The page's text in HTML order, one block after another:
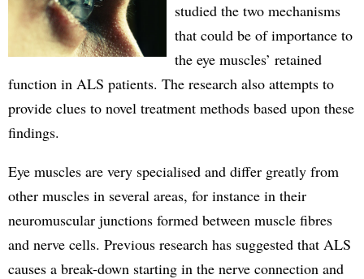
studied the two mechanisms
that could be of importance to
the eye muscles’ retained
function in ALS patients. The research also attempts to
provide clues to novel treatment methods based upon these
findings.
Eye muscles are very specialised and differ greatly from
other muscles in several areas, for instance in their
neuromuscular junctions formed between muscle fibres
and nerve cells. Previous research has suggested that ALS
causes a break-down starting in the nerve connection and